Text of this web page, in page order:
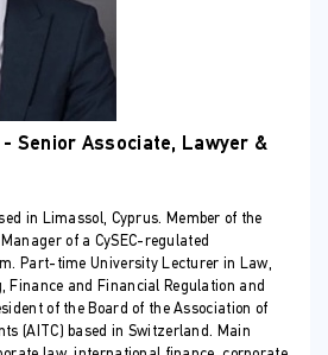
and excellence in real estate practice.
real estate law
- Senior Associate, Lawyer &
in Limassol, Cyprus. Member of the
of a CySEC-regulated
Part-time University Lecturer in Law,
Finance and Financial Regulation and
of the Board of the Association of
(AITC) based in Switzerland. Main